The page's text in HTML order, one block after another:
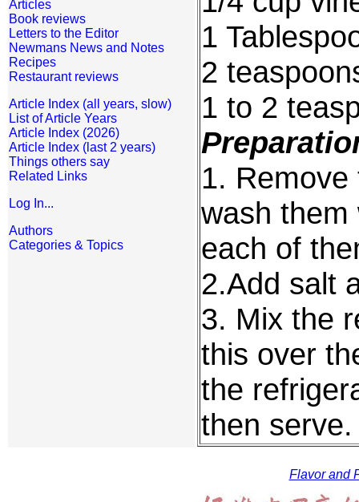
Articles
Book reviews
Letters to the Editor
Newmans News and Notes
Recipes
Restaurant reviews
Article Index (all years, slow)
List of Article Years
Article Index (2026)
Article Index (last 2 years)
Things others say
Related Links
Log In...
Authors
Categories & Topics
1
2
1 to 2
1.
wash them
each of
2.Add salt
3. Mix the
this over
the
then serve.
Flavor and